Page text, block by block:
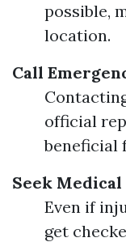
possible,
location.
Call
official
beneficial
Seek
Even if
get